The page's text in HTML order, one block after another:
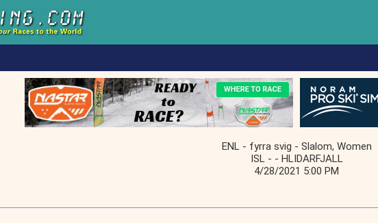
ENL - fyrra svig - Slalom, Women
ISL - - HLIDARFJALL
4/28/2021 5:00 PM